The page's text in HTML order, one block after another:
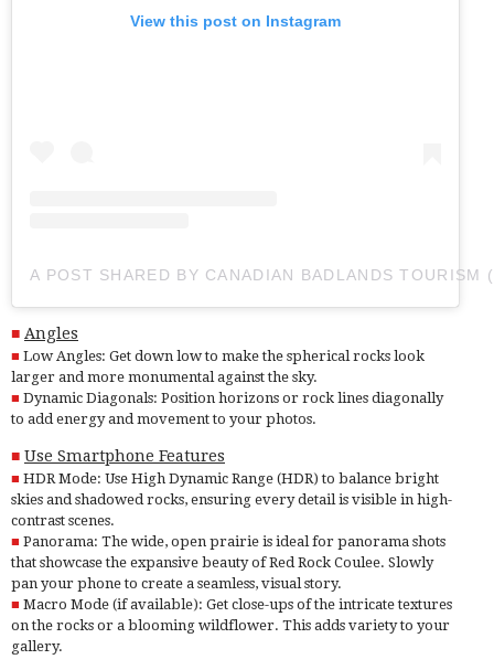
View this post on Instagram
A POST SHARED BY CANADIAN BADLANDS TOURISM
Angles
Low Angles: Get down low to make the spherical rocks look
larger and more monumental against the sky.
Dynamic Diagonals: Position horizons or rock lines diagonally
to add energy and movement to your photos.
Use Smartphone Features
HDR Mode: Use High Dynamic Range (HDR) to balance bright
skies and shadowed rocks, ensuring every detail is visible in high-
contrast scenes.
Panorama: The wide, open prairie is ideal for panorama shots
that showcase the expansive beauty of Red Rock Coulee. Slowly
pan your phone to create a seamless, visual story.
Macro Mode (if available): Get close-ups of the intricate textures
on the rocks or a blooming wildflower. This adds variety to your
gallery.